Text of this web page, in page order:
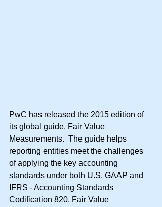
PwC has released the 2015 edition of
its global guide, Fair Value
Measurements.  The guide helps
reporting entities meet the challenges
of applying the key accounting
standards under both U.S. GAAP and
IFRS - Accounting Standards
Codification 820, Fair Value